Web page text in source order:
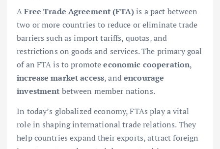
AFree Trade Agreement (FTA)is a pact between
two or more countries to reduce or eliminate trade
barriers such as import tariffs, quotas, and
restrictions on goods and services. The primary goal
of an FTA is to promoteeconomic cooperation,
increase market access, andencourage
investment between member nations.
In today’s globalized economy, FTAs play a vital
role in shaping international trade relations. They
help countries expand their exports, attract foreign